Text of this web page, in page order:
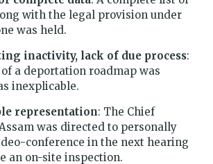
with the legal provision under
was held.
inactivity, lack of due process:
of a deportation roadmap was
inexplicable.
representation: The Chief
was directed to personally
conference in the next hearing
an on-site inspection.